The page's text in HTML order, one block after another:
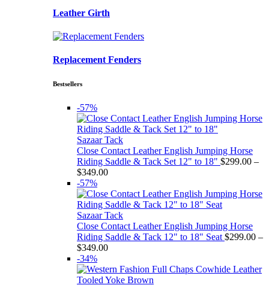
Leather Girth
Replacement Fenders
Bestsellers
-57%
Sazaar Tack
Close Contact Leather English Jumping Horse
Riding Saddle & Tack Set 12" to 18" $299.00 –
$349.00Price
$299.00
through
$349.00
-57%
Sazaar Tack
Close Contact Leather English Jumping Horse
Riding Saddle & Tack 12" to 18" Seat $299.00 –
$349.00Price
$299.00
through
-34%